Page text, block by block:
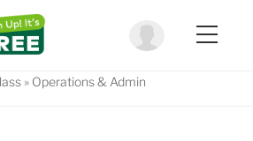
Operations & Admin